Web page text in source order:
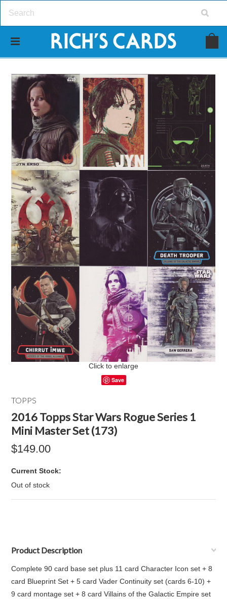
Click to enlarge
Save
TOPPS
2016 Topps Star Wars Rogue Series 1
Mini Master Set (173)
$149.00
Current Stock:
Out of stock
Product Description
Complete 90 card base set plus 11 card Character Icon set + 8
card Blueprint Set + 5 card Vader Continuity set (cards 6-10) +
9 card montage set + 8 card Villains of the Galactic Empire set